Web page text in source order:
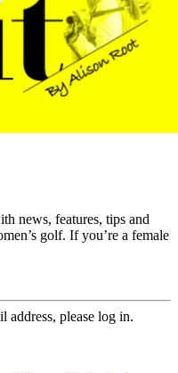
news, features, tips and
golf. If you’re a female
address, please log in.